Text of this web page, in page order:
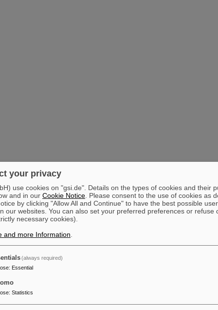
your privacy
use cookies on "gsi.de". Details on the types of cookies and their
and in our Cookie Notice . Please consent to the use of cookies as
by clicking "Allow All and Continue" to have the best possible user
our websites. You can also set your preferred preferences or refuse
necessary cookies).
and more Information
(always required)
: Essential
: Statistics